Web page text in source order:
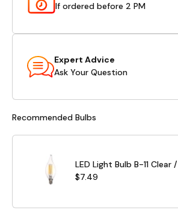
If ordered before 2 PM
Expert Advice
Ask Your Question
Recommended Bulbs
LED Light Bulb B-11 Clear
$7.49